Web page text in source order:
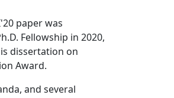
paper was
Fellowship in 2020,
dissertation on
Award.
and several